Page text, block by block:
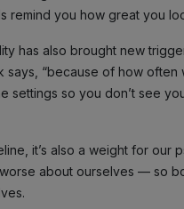
remind you how great you
has also brought new
says, “because of how often
settings so you don’t see
it’s also a weight for our
about ourselves — so